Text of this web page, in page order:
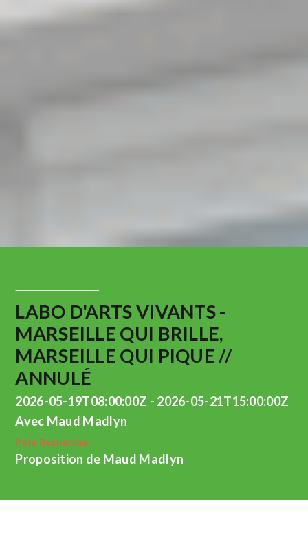
LABO D'ARTS VIVANTS -
MARSEILLE QUI BRILLE,
MARSEILLE QUI PIQUE //
ANNULÉ
2026-05-19T08:00:00Z - 2026-05-21T15:00:00Z
Avec Maud Madlyn
Pôle Recherche
Proposition de Maud Madlyn